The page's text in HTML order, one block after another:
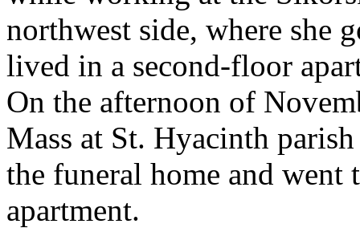
northwest side, where she
lived in a second-floor
On the afternoon of
Mass at St. Hyacinth
the funeral home and
apartment.